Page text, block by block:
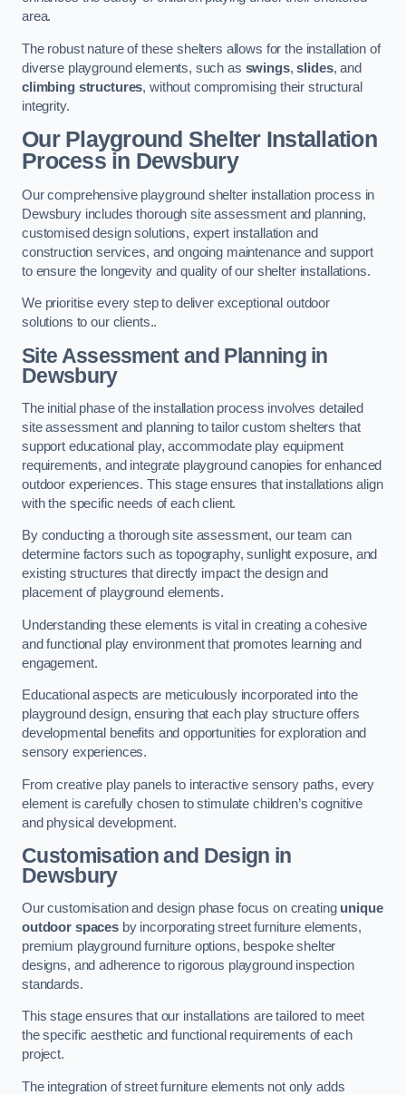
area.
The robust nature of these shelters allows for the installation of
diverse playground elements, such as swings,slides, and
climbing structures, without compromising their structural
integrity.
Our Playground Shelter Installation
Processin Dewsbury
Our comprehensive playground shelter installation process in
Dewsbury includes thorough site assessment and planning,
customised design solutions, expert installation and
construction services, and ongoing maintenance and support
to ensure the longevity and quality of our shelter installations.
We prioritise every step to deliver exceptional outdoor
solutions to our clients..
Site Assessment and Planningin
Dewsbury
The initial phase of the installation process involves detailed
site assessment and planning to tailor custom shelters that
support educational play, accommodate play equipment
requirements, and integrate playground canopies for enhanced
outdoor experiences. This stage ensures that installations align
with the specific needs of each client.
By conducting a thorough site assessment, our team can
determine factors such as topography, sunlight exposure, and
existing structures that directly impact the design and
placement of playground elements.
Understanding these elements is vital in creating a cohesive
and functional play environment that promotes learning and
engagement.
Educational aspects are meticulously incorporated into the
playground design, ensuring that each play structure offers
developmental benefits and opportunities for exploration and
sensory experiences.
From creative play panels to interactive sensory paths, every
element is carefully chosen to stimulate children’s cognitive
and physical development.
Customisation and Design in
Dewsbury
Our customisation and design phase focus on creating unique
outdoor spacesby incorporating street furniture elements,
premium playground furniture options, bespoke shelter
designs, and adherence to rigorous playground inspection
standards.
This stage ensures that our installations are tailored to meet
the specific aesthetic and functional requirements of each
project.
The integration of street furniture elements not only adds